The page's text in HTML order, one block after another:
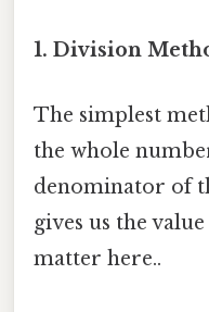
1. Division
The simplest
the whole
denominator of
gives us the
matter here..